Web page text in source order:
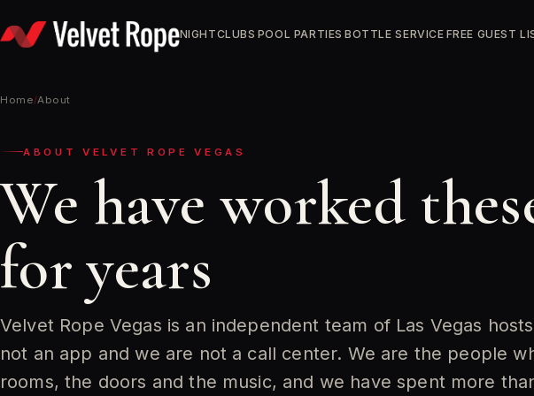
to
NIGHTCLUBS POOL PARTIES BOTTLE SERVICE FREE GUEST
Home/About
ABOUT VELVET ROPE VEGAS
We have worked
for years
Velvet Rope Vegas is an independent team of Las Vegas
not an app and we are not a call center. We are the people
rooms, the doors and the music, and we have spent more